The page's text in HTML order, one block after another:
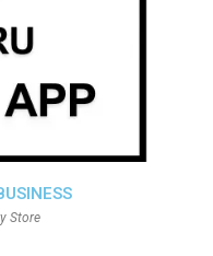
Store